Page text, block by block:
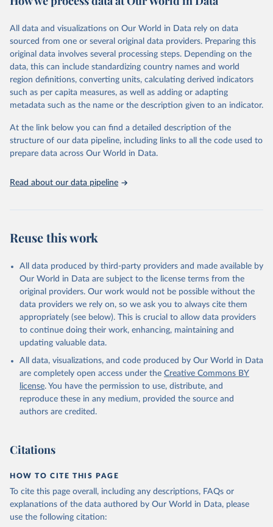
Retrieved on
October 13, 2022
Retrieved from
https://ghdx.healthdata.org/record/ihme-
data/global-burden-disease-study-2019-
gbd-2019-under-5-mortality-detailed-age-
groups-1950-2019
Citation
prior to any processing or adaptation by Our World in Data.
data downloaded from this page, please use the suggested citation
given in Reuse This Work below.
Global Burden of Disease Collaborative Network.
All data and visualizations on Our World in Data rely on data
sourced from one or several original data providers. Preparing this
original data involves several processing steps. Depending on the
data, this can include standardizing country names and world
region definitions, converting units, calculating derived indicators
such as per capita measures, as well as adding or adapting
metadata such as the name or the description given to an indicator.
At the link below you can find a detailed description of the
structure of our data pipeline, including links to all the code used to
prepare data across Our World in Data.
Read about our data pipeline
Reuse this work
All data produced by third-party providers and made available by
Our World in Data are subject to the license terms from the
original providers. Our work would not be possible without the
data providers we rely on, so we ask you to always cite them
appropriately (see below). This is crucial to allow data providers
to continue doing their work, enhancing, maintaining and
updating valuable data.
All data, visualizations, and code produced by Our World in Data
are completely open access under the Creative Commons BY
license. You have the permission to use, distribute, and
reproduce these in any medium, provided the source and
authors are credited.
Citations
HOW TO CITE THIS PAGE
To cite this page overall, including any descriptions, FAQs or
explanations of the data authored by Our World in Data, please
use the following citation: